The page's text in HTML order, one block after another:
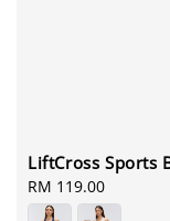
LiftCross Sports
Regular
price
RM 119.00